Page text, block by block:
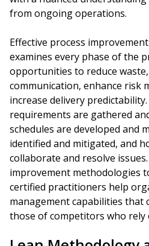
from ongoing operations.
Effective process
examines every phase of the
opportunities to reduce
communication, enhance risk
increase delivery
requirements are gathered
schedules are developed and
identified and mitigated, and
collaborate and resolve
improvement methodologies
certified practitioners help
management capabilities
those of competitors who rely